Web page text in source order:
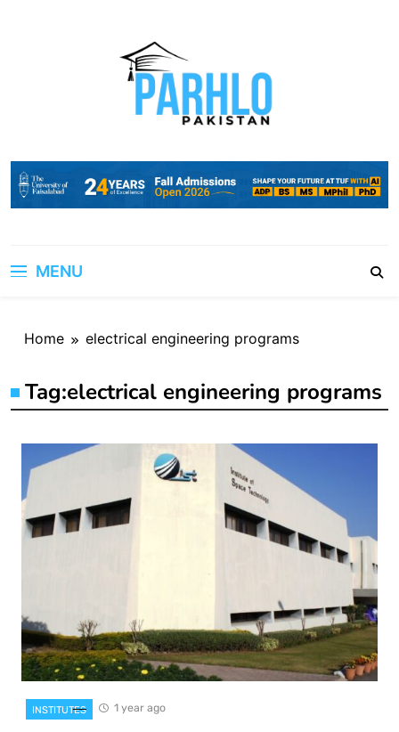
MENU
Home electrical engineering programs
Tag:electrical engineering programs
INSTITUTES 1 year ago